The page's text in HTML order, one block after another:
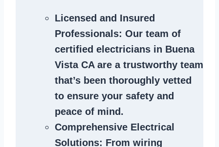
Licensed and Insured
Professionals: Our team of
certified electricians in Buena
Vista CA are a trustworthy team
that’s been thoroughly vetted
to ensure your safety and
peace of mind.
Comprehensive Electrical
Solutions: From wiring